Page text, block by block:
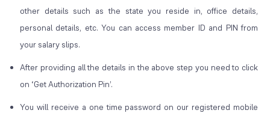
other details such as the state you reside in, office details,
personal details, etc. You can access member ID and PIN from
your salary slips.
After providing all the details in the above step you need to click
on ‘Get Authorization Pin’.
You will receive a one time password on our registered mobile